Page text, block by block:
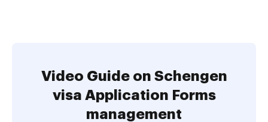
Video Guide on Schengen
visa Application Forms
management